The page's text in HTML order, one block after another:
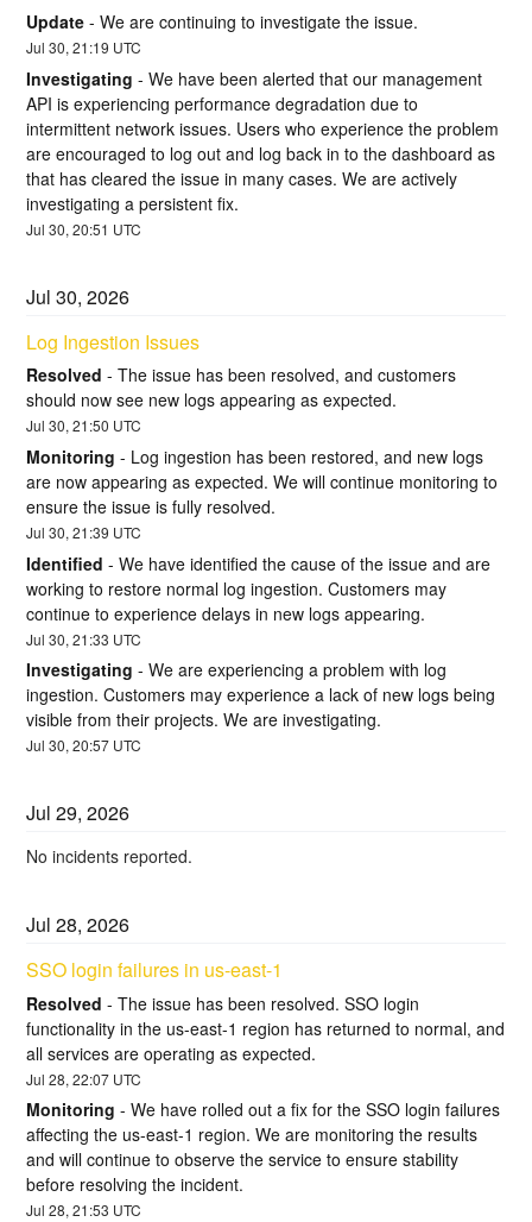
Update -We are continuing to investigate the issue.
Jul30,21:19 UTC
Investigating -We have been alerted that our management
API is experiencing performance degradation due to
intermittent network issues. Users who experience the problem
are encouraged to log out and log back in to the dashboard as
that has cleared the issue in many cases. We are actively
investigating a persistent fix.
Jul30,20:51 UTC
Jul30,2026
Log Ingestion Issues
Resolved -The issue has been resolved, and customers
should now see new logs appearing as expected.
Jul30,21:50 UTC
Monitoring - Log ingestion has been restored, and new logs
are now appearing as expected. We will continue monitoring to
ensure the issue is fully resolved.
Jul30,21:39 UTC
Identified -We have identified the cause of the issue and are
working to restore normal log ingestion. Customers may
continue to experience delays in new logs appearing.
Jul30,21:33 UTC
Investigating -We are experiencing a problem with log
ingestion. Customers may experience a lack of new logs being
visible from their projects. We are investigating.
Jul30,20:57 UTC
Jul29,2026
No incidents reported.
Jul28,2026
SSO login failures in us-east-1
Resolved -The issue has been resolved. SSO login
functionality in the us-east-1 region has returned to normal, and
all services are operating as expected.
Jul28,22:07 UTC
Monitoring -We have rolled out a fix for the SSO login failures
affecting the us-east-1 region. We are monitoring the results
and will continue to observe the service to ensure stability
before resolving the incident.
Jul28,21:53 UTC